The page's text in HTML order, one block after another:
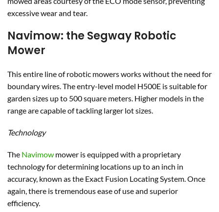
excessive wear and tear.
Navimow: the Segway Robotic
Mower
This entire line of robotic mowers works without the need for
boundary wires. The entry-level model H500E is suitable for
garden sizes up to 500 square meters. Higher models in the
range are capable of tackling larger lot sizes.
Technology
The Navimow mower is equipped with a proprietary
technology for determining locations up to an inch in
accuracy, known as the Exact Fusion Locating System. Once
again, there is tremendous ease of use and superior
efficiency.